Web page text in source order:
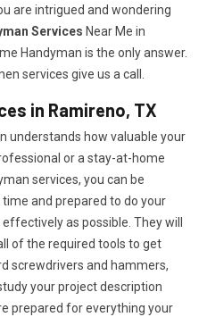
are intrigued and wondering
Services Near Me in
Handyman is the only answer.
services give us a call.
in Ramireno, TX
understands how valuable your
or a stay-at-home
services, you can be
and prepared to do your
as possible. They will
of the required tools to get
screwdrivers and hammers,
your project description
prepared for everything your